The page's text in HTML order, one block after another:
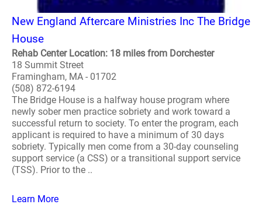
New England Aftercare Ministries Inc The Bridge
House
Rehab Center Location: 18 miles from Dorchester
18 Summit Street
Framingham, MA - 01702
(508) 872-6194
The Bridge House is a halfway house program where
newly sober men practice sobriety and work toward a
successful return to society. To enter the program, each
applicant is required to have a minimum of 30 days
sobriety. Typically men come from a 30-day counseling
support service (a CSS) or a transitional support service
(TSS). Prior to the ..
Learn More